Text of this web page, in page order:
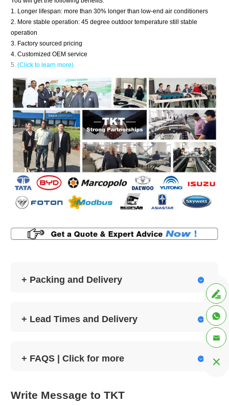
1. Longer lifespan: more than 30% longer than low-end air conditioners
2. More stable operation: 45 degree outdoor temperature still stable
operation
3. Factory sourced pricing
4. Customized OEM service
5. (Click to learn more)
+ Packing and Delivery 
+ Lead Times and Delivery 
+ FAQS | Click for more 
Write Message to TKT



